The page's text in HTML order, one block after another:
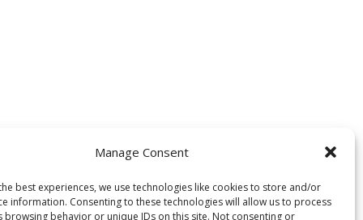
Manage Consent
best experiences, we use technologies like cookies to store and/or
information. Consenting to these technologies will allow us to process
browsing behavior or unique IDs on this site. Not consenting or